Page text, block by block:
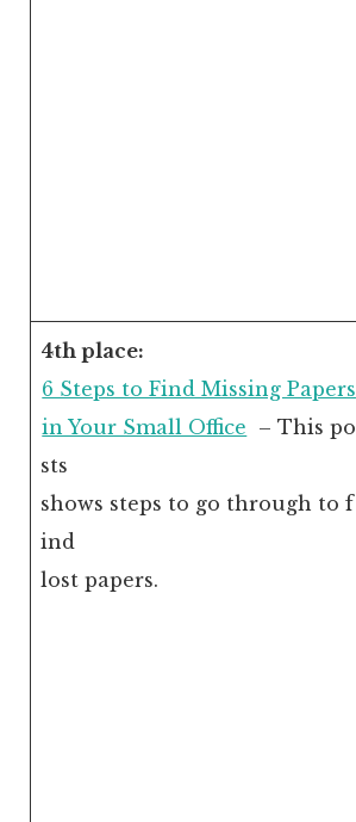
4th place:
6 Steps to Find Missing Papers
in Your Small Office – This po
sts
shows steps to go through to f
ind
lost papers.